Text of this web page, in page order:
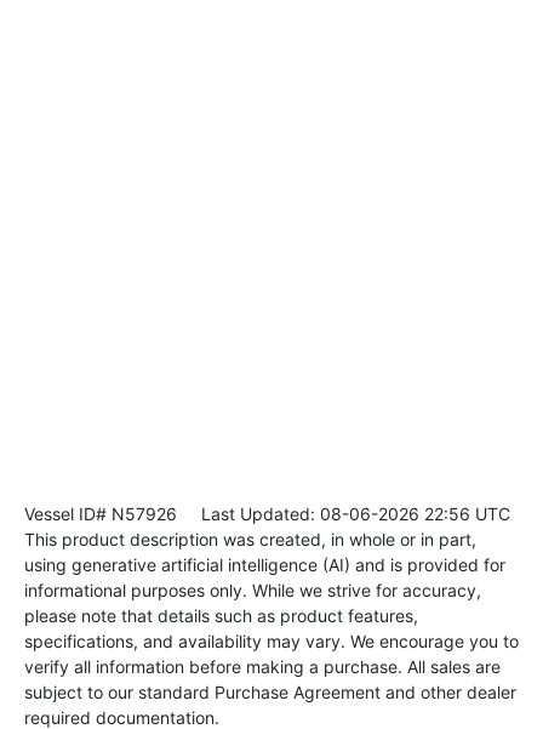
Vessel ID# N57926 Last Updated: 08-06-2026 22:56 UTC
This product description was created, in whole or in part,
using generative artificial intelligence (AI) and is provided for
informational purposes only. While we strive for accuracy,
please note that details such as product features,
specifications, and availability may vary. We encourage you to
verify all information before making a purchase. All sales are
subject to our standard Purchase Agreement and other dealer
required documentation.